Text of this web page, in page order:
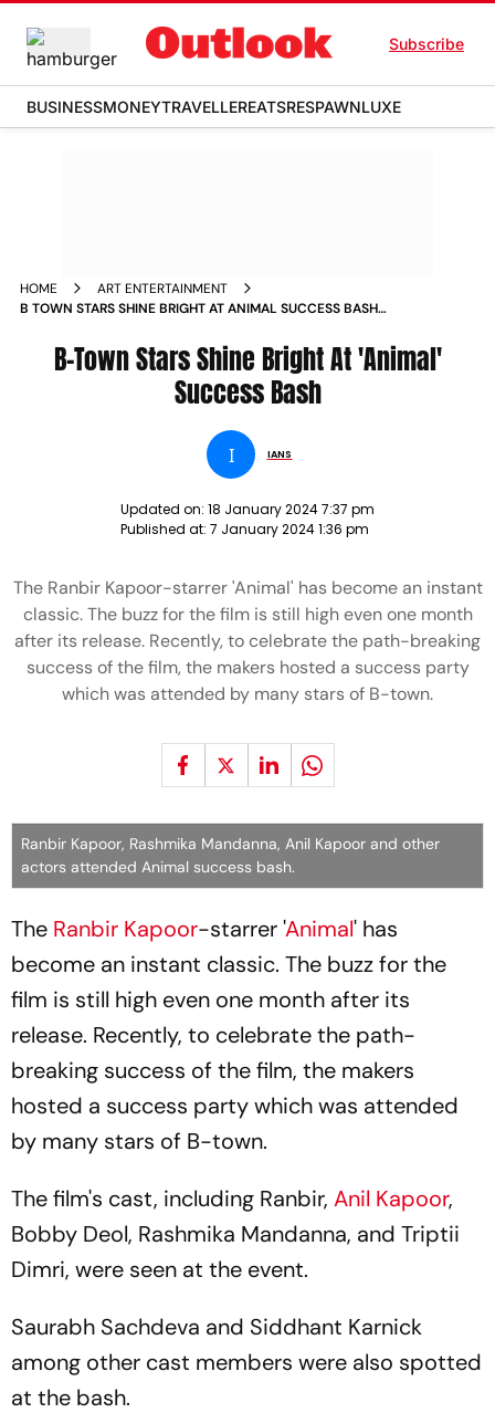
Subscribe
BUSINESSMONEYTRAVELLEREATSRESPAWNLUXE
HOME
ART ENTERTAINMENT
B TOWN STARS SHINE BRIGHT AT ANIMAL SUCCESS BASH
B-Town Stars Shine Bright At 'Animal'
Success Bash
I IANS
Updated on: 18 January 2024 7:37 pm
Published at: 7 January 2024 1:36 pm
The Ranbir Kapoor-starrer 'Animal' has become an instant
classic. The buzz for the film is still high even one month
after its release. Recently, to celebrate the path-breaking
success of the film, the makers hosted a success party
which was attended by many stars of B-town.
Ranbir Kapoor, Rashmika Mandanna, Anil Kapoor and other
actors attended Animal success bash.
The Ranbir Kapoor-starrer 'Animal' has
become an instant classic. The buzz for the
film is still high even one month after its
release. Recently, to celebrate the path-
breaking success of the film, the makers
hosted a success party which was attended
by many stars of B-town.
The film's cast, including Ranbir, Anil Kapoor,
Bobby Deol, Rashmika Mandanna, and Triptii
Dimri, were seen at the event.
Saurabh Sachdeva and Siddhant Karnick
among other cast members were also spotted
at the bash.